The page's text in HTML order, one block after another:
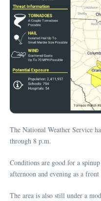
The National Weather Service
through 8 p.m.
Conditions are good for a
afternoon and evening as a
The area is also still under a